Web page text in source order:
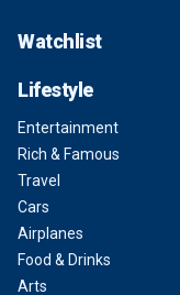
Watchlist
Lifestyle
Entertainment
Rich & Famous
Travel
Cars
Airplanes
Food & Drinks
Arts